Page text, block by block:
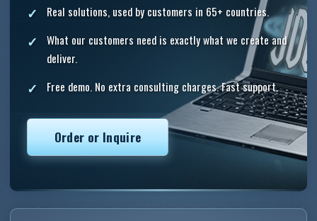
Real solutions, used by customers in 65+ countries.
What our customers need is exactly what we create and
deliver.
Free demo. No extra consulting charges. Fast support.
Order or Inquire